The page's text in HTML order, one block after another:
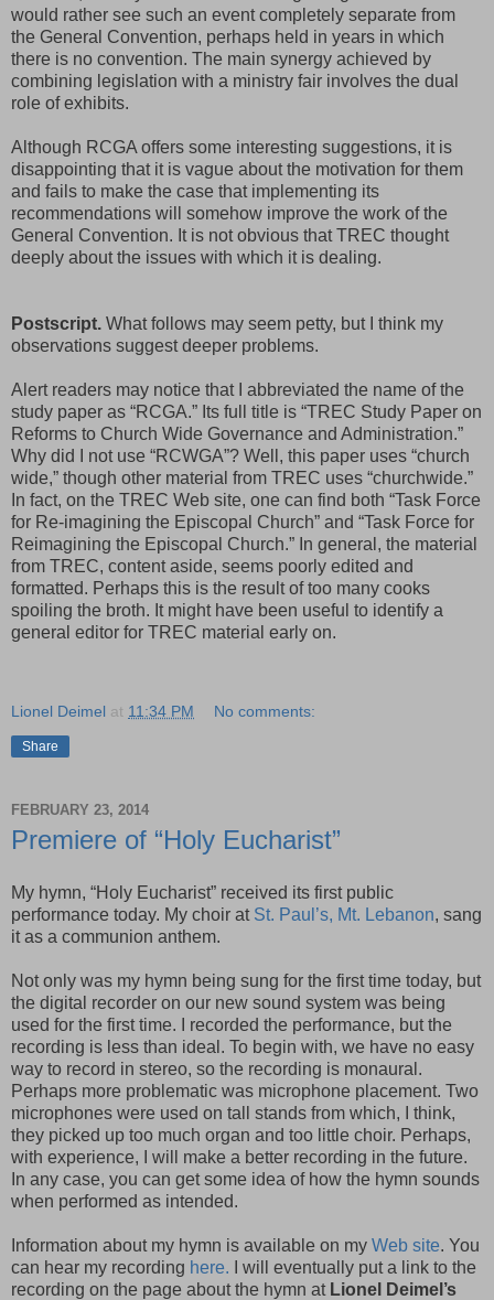
would rather see such an event completely separate from
the General Convention, perhaps held in years in which
there is no convention. The main synergy achieved by
combining legislation with a ministry fair involves the dual
role of exhibits.
Although RCGA offers some interesting suggestions, it is
disappointing that it is vague about the motivation for them
and fails to make the case that implementing its
recommendations will somehow improve the work of the
General Convention. It is not obvious that TREC thought
deeply about the issues with which it is dealing.
Postscript. What follows may seem petty, but I think my
observations suggest deeper problems.
Alert readers may notice that I abbreviated the name of the
study paper as “RCGA.” Its full title is “TREC Study Paper on
Reforms to Church Wide Governance and Administration.”
Why did I not use “RCWGA”? Well, this paper uses “church
wide,” though other material from TREC uses “churchwide.”
In fact, on the TREC Web site, one can find both “Task Force
for Re-imagining the Episcopal Church” and “Task Force for
Reimagining the Episcopal Church.” In general, the material
from TREC, content aside, seems poorly edited and
formatted. Perhaps this is the result of too many cooks
spoiling the broth. It might have been useful to identify a
general editor for TREC material early on.
Lionel Deimel at 11:34 PM No comments:
Share
FEBRUARY 23, 2014
Premiere of “Holy Eucharist”
My hymn, “Holy Eucharist” received its first public
performance today. My choir at St. Paul’s, Mt. Lebanon, sang
it as a communion anthem.
Not only was my hymn being sung for the first time today, but
the digital recorder on our new sound system was being
used for the first time. I recorded the performance, but the
recording is less than ideal. To begin with, we have no easy
way to record in stereo, so the recording is monaural.
Perhaps more problematic was microphone placement. Two
microphones were used on tall stands from which, I think,
they picked up too much organ and too little choir. Perhaps,
with experience, I will make a better recording in the future.
In any case, you can get some idea of how the hymn sounds
when performed as intended.
Information about my hymn is available on my Web site. You
can hear my recording here. I will eventually put a link to the
recording on the page about the hymn at Lionel Deimel’s